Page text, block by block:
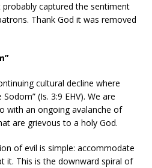
captured the sentiment
Thank God it was removed
cultural decline where
(Is. 3:9 EHV). We are
with an ongoing avalanche of
are grievous to a holy God.
of evil is simple: accommodate
it. This is the downward spiral of